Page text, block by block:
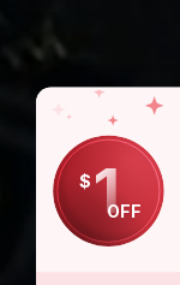
$1OFF